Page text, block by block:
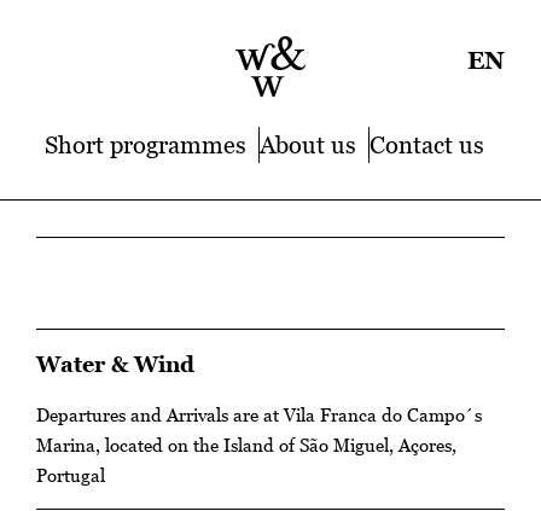
Short programmes About us Contact us
EN
Water & Wind
Departures and Arrivals are at Vila Franca do Campo´s
Marina, located on the Island of São Miguel, Açores,
Portugal